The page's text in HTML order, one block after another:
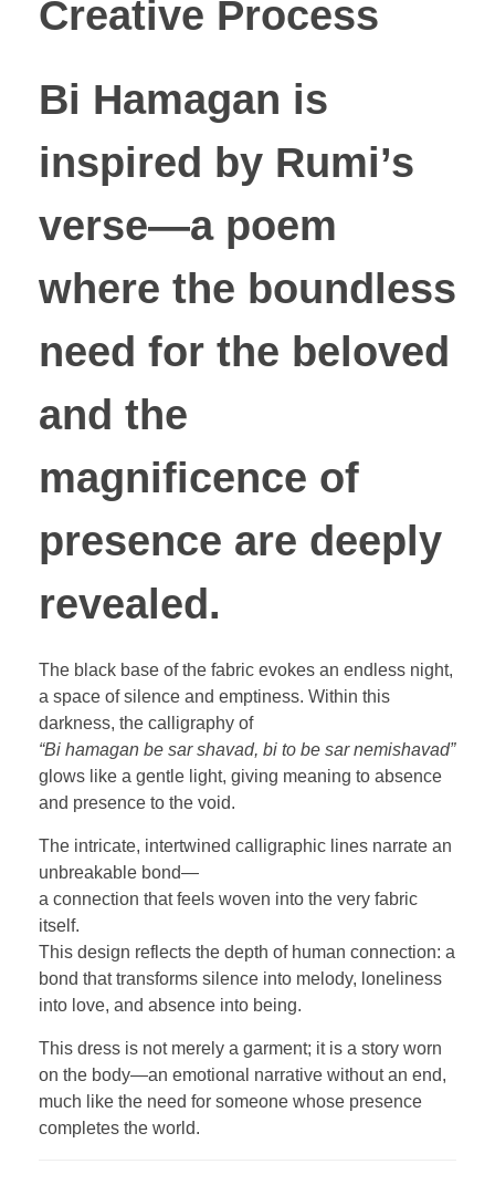
Creative Process
Bi Hamagan is
inspired by Rumi’s
verse—a poem
where the boundless
need for the beloved
and the
magnificence of
presence are deeply
revealed.
The black base of the fabric evokes an endless night,
a space of silence and emptiness. Within this
darkness, the calligraphy of
“Bi hamagan be sar shavad, bi to be sar nemishavad”
glows like a gentle light, giving meaning to absence
and presence to the void.
The intricate, intertwined calligraphic lines narrate an
unbreakable bond—
a connection that feels woven into the very fabric
itself.
This design reflects the depth of human connection: a
bond that transforms silence into melody, loneliness
into love, and absence into being.
This dress is not merely a garment; it is a story worn
on the body—an emotional narrative without an end,
much like the need for someone whose presence
completes the world.